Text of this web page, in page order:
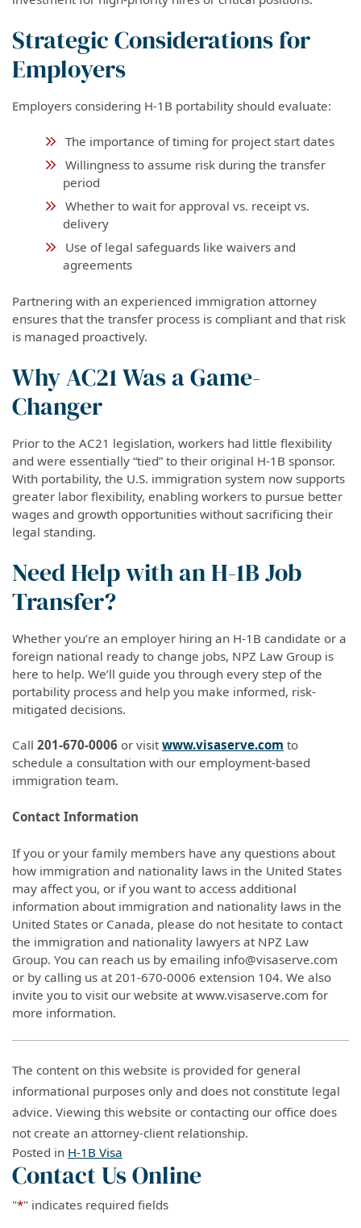
Strategic Considerations for
Employers
Employers considering H-1B portability should evaluate:
The importance of timing for project start dates
Willingness to assume risk during the transfer
period
Whether to wait for approval vs. receipt vs.
delivery
Use of legal safeguards like waivers and
agreements
Partnering with an experienced immigration attorney
ensures that the transfer process is compliant and that risk
is managed proactively.
Why AC21 Was a Game-
Changer
Prior to the AC21 legislation, workers had little flexibility
and were essentially “tied” to their original H-1B sponsor.
With portability, the U.S. immigration system now supports
greater labor flexibility, enabling workers to pursue better
wages and growth opportunities without sacrificing their
legal standing.
Need Help with an H-1B Job
Transfer?
Whether you’re an employer hiring an H-1B candidate or a
foreign national ready to change jobs, NPZ Law Group is
here to help. We’ll guide you through every step of the
portability process and help you make informed, risk-
mitigated decisions.
Call 201-670-0006 or visit www.visaserve.com to
schedule a consultation with our employment-based
immigration team.
Contact Information
If you or your family members have any questions about
how immigration and nationality laws in the United States
may affect you, or if you want to access additional
information about immigration and nationality laws in the
United States or Canada, please do not hesitate to contact
the immigration and nationality lawyers at NPZ Law
Group. You can reach us by emailing info@visaserve.com
or by calling us at 201-670-0006 extension 104. We also
invite you to visit our website at www.visaserve.com for
more information.
The content on this website is provided for general
informational purposes only and does not constitute legal
advice. Viewing this website or contacting our office does
not create an attorney-client relationship.
Posted in H-1B Visa
Contact Us Online
"*" indicates required fields